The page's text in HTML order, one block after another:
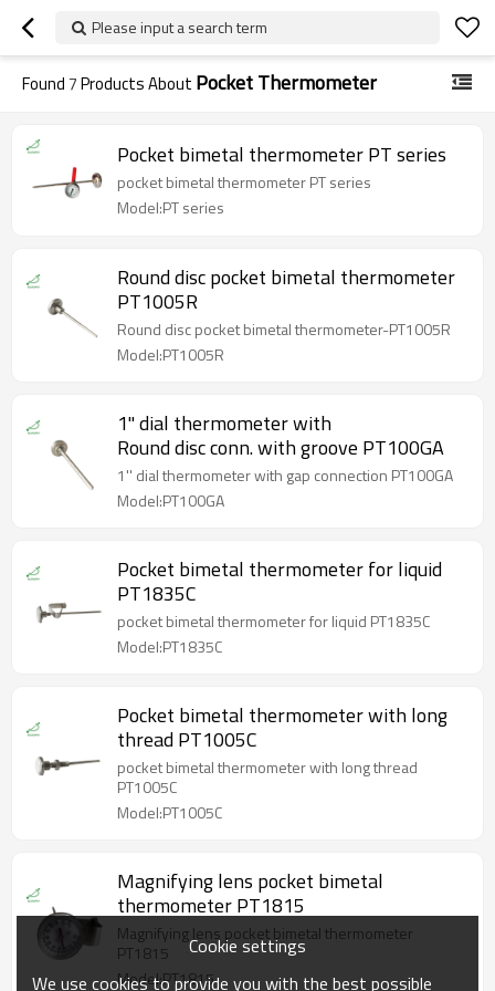
Please input a search term
Found7Products About Pocket Thermometer
Pocket bimetal thermometer PT series
pocket bimetal thermometer PT series
Model:PT series
Round disc pocket bimetal thermometer
PT1005R
Round disc pocket bimetal thermometer-PT1005R
Model:PT1005R
1'' dial thermometer with
Round disc conn. with groove PT100GA
1'' dial thermometer with gap connection PT100GA
Model:PT100GA
Pocket bimetal thermometer for liquid
PT1835C
pocket bimetal thermometer for liquid PT1835C
Model:PT1835C
Pocket bimetal thermometer with long
thread PT1005C
pocket bimetal thermometer with long thread
PT1005C
Model:PT1005C
Magnifying lens pocket bimetal
thermometer PT1815
Magnifying lens pocket bimetal thermometer
PT1815
Model:PT1815
Cookie settings
We use cookies to provide you with the best possible